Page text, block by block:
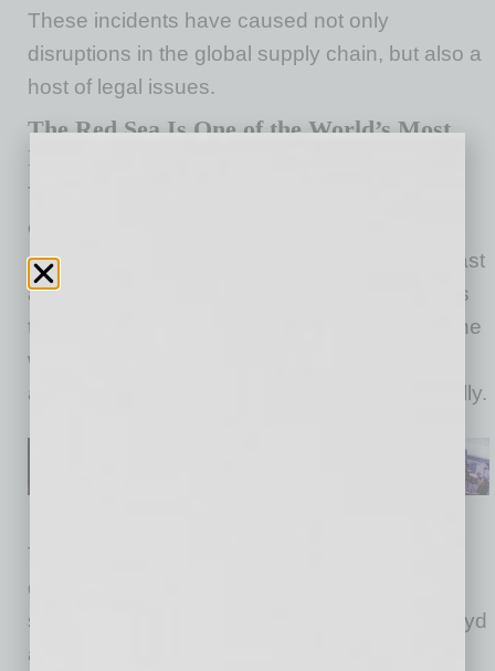
These incidents have caused not only
disruptions in the global supply chain, but also a
host of legal issues.
The Red Sea Is One of the World’s Most
Important Shipping Channels
The Red Sea provides access to the southern
entrance to the Suez Canal and is one of the
main trade routes between Asia, the Middle East
and Europe. About 12% of global trade passes
through the Red Sea, including up to 30% of the
world’s container traffic, amounting to
approximately $1 trillion worth of goods annually.
The Houthi attacks have caused a precipitous
drop in container traffic through the region, as
shipping giants A.P. Moller-Maersk, Hapag-Lloyd
and others began rerouting container ships